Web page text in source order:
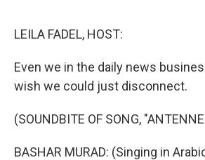
LEILA FADEL, HOST:
Even we in the daily news
wish we could just disconnect.
(SOUNDBITE OF SONG,
BASHAR MURAD: (Singing in